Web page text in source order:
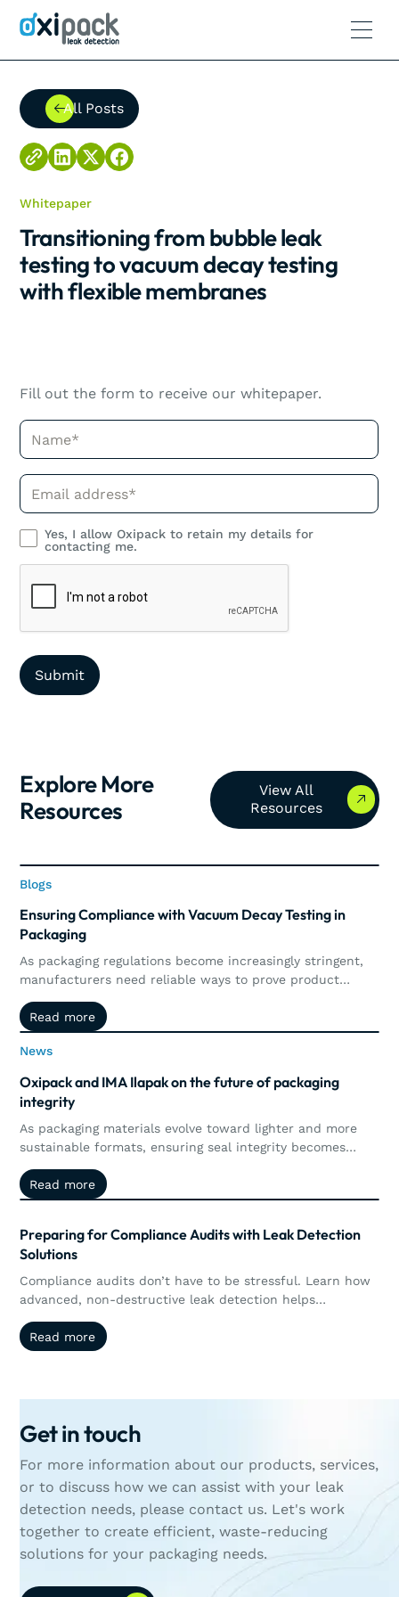
All Posts
All Posts
Whitepaper
Transitioning from bubble leak
testing to vacuum decay testing
with flexible membranes
Fill out the form to receive our whitepaper.
Name*
Phone*
Yes, I allow Oxipack to retain my details for
contacting me.
Explore More
Resources
View All
Resources
View All Resources
Blogs
Ensuring Compliance with Vacuum Decay Testing in
Packaging
As packaging regulations become increasingly stringent,
manufacturers need reliable ways to prove product
integrity and maintain compliance. This article explores
how vacuum decay testing supports regulatory
requirements through precise, non-destructive leak
detection, automated documentation, traceability, and
real-time quality control.
Blogs
Read more
Read more
News
Oxipack and IMA Ilapak on the future of packaging
integrity
As packaging materials evolve toward lighter and more
sustainable formats, ensuring seal integrity becomes
more complex. This article explores how the collaboration
between Oxipack and IMA Ilapak brings together machine
performance and quantitative leak detection, enabling
packaging integrity in real time.
News
Read more
Read more
Preparing for Compliance Audits with Leak Detection
Solutions
Compliance audits don’t have to be stressful. Learn how
advanced, non-destructive leak detection helps
quality.
Read more
Read more
Get in touch
For more information about our products, services,
or to discuss how we can assist with your leak
detection needs, please contact us. Let's work
together to create efficient, waste-reducing
solutions for your packaging needs.